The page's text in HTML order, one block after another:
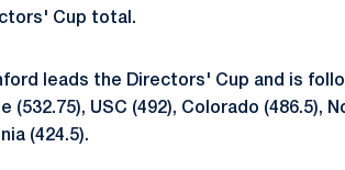
Cup total.
leads the Directors' Cup and is
(532.75), USC (492), Colorado (486.5),
(424.5).